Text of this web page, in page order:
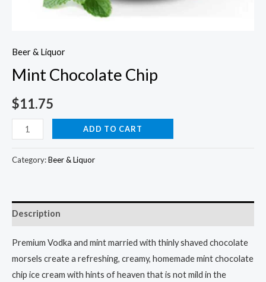
Beer & Liquor
Mint Chocolate Chip
$11.75
Mint
Chocolate
Chip
ADD TO CART
Category:Beer & Liquor
Description
Premium Vodka and mint married with thinly shaved chocolate
morsels create a refreshing, creamy, homemade mint chocolate
chip ice cream with hints of heaven that is not mild in the